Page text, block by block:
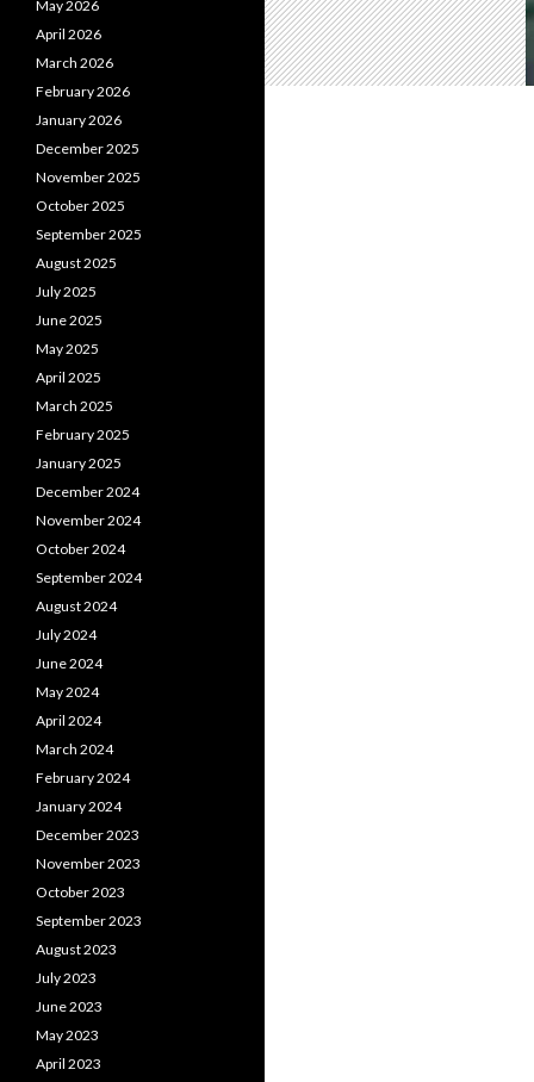
May 2026
April 2026
March 2026
February 2026
January 2026
December 2025
November 2025
October 2025
September 2025
August 2025
July 2025
June 2025
May 2025
April 2025
March 2025
February 2025
January 2025
December 2024
November 2024
October 2024
September 2024
August 2024
July 2024
June 2024
May 2024
April 2024
March 2024
February 2024
January 2024
December 2023
November 2023
October 2023
September 2023
August 2023
July 2023
June 2023
May 2023
April 2023